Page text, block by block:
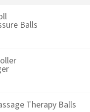
Balls
Therapy Balls